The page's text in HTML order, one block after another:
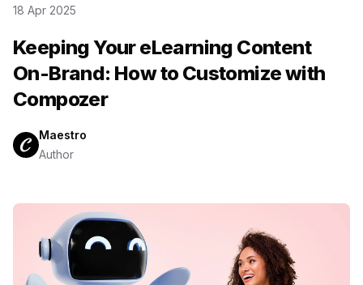
18 Apr 2025
Keeping Your eLearning Content
On-Brand: How to Customize with
Compozer
Maestro
Author